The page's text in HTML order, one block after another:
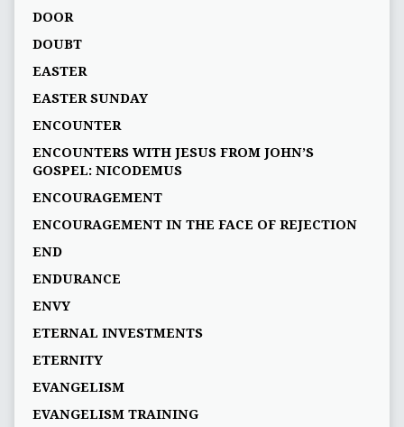
DOOR
DOUBT
EASTER
EASTER SUNDAY
ENCOUNTER
ENCOUNTERS WITH JESUS FROM JOHN’S
GOSPEL: NICODEMUS
ENCOURAGEMENT
ENCOURAGEMENT IN THE FACE OF REJECTION
END
ENDURANCE
ENVY
ETERNAL INVESTMENTS
ETERNITY
EVANGELISM
EVANGELISM TRAINING